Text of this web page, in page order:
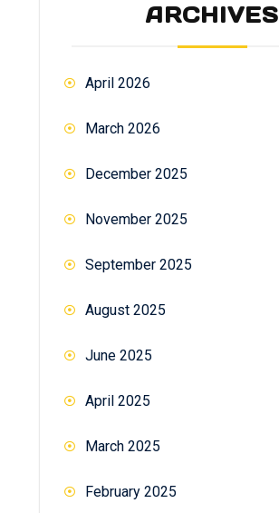
ARCHIVES
April 2026
March 2026
December 2025
November 2025
September 2025
August 2025
June 2025
April 2025
March 2025
February 2025